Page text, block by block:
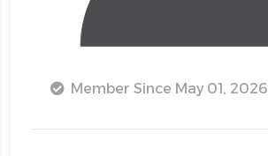
Member Since May 01, 2026